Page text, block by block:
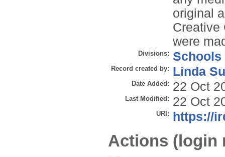
original
Creative
were
Divisions: Schools
Record created by: Linda
Date Added: 22 Oct
Last Modified: 22 Oct
URI: https://
Actions (login